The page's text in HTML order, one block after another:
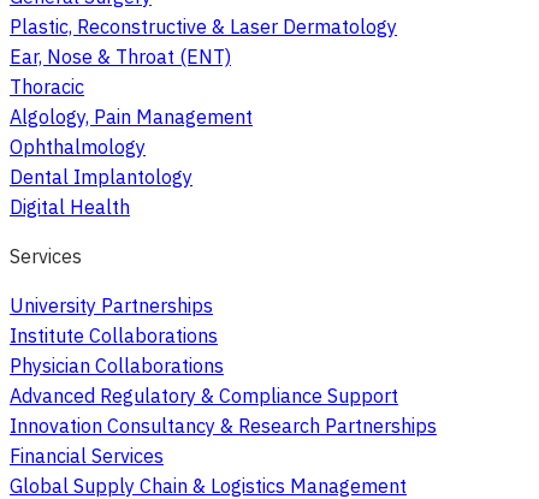
Plastic, Reconstructive & Laser Dermatology
Ear, Nose & Throat (ENT)
Thoracic
Algology, Pain Management
Ophthalmology
Dental Implantology
Digital Health
Services
University Partnerships
Institute Collaborations
Physician Collaborations
Advanced Regulatory & Compliance Support
Innovation Consultancy & Research Partnerships
Financial Services
Global Supply Chain & Logistics Management